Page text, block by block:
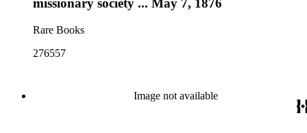
missionary society ... May 7, 1876
Rare Books
276557
Image not available